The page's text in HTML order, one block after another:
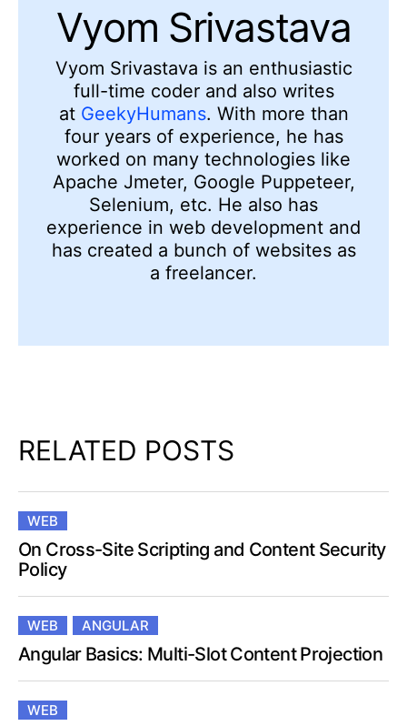
Vyom Srivastava
Vyom Srivastava is an enthusiastic
full-time coder and also writes
at GeekyHumans. With more than
four years of experience, he has
worked on many technologies like
Apache Jmeter, Google Puppeteer,
Selenium, etc. He also has
experience in web development and
has created a bunch of websites as
a freelancer.
RELATED POSTS
WEB
On Cross-Site Scripting and Content Security
Policy
WEB ANGULAR
Angular Basics: Multi-Slot Content Projection
WEB